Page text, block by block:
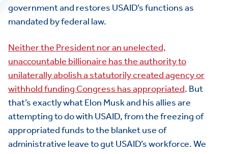
government and restores USAID’s functions as
mandated by federal law.
Neither the President nor an unelected,
unaccountable billionaire has the authority to
unilaterally abolish a statutorily created agency or
withhold funding Congress has appropriated. But
that’s exactly what Elon Musk and his allies are
attempting to do with USAID, from the freezing of
appropriated funds to the blanket use of
administrative leave to gut USAID’s workforce. We